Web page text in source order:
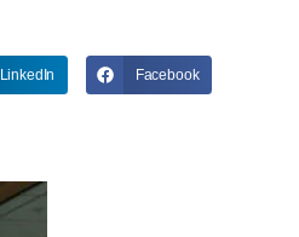
LinkedIn Facebook